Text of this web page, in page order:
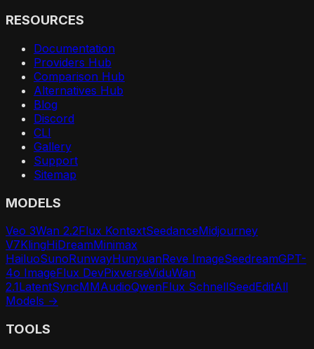
RESOURCES
Documentation
Providers Hub
Comparison Hub
Alternatives Hub
Blog
Discord
CLI
Gallery
Support
Sitemap
MODELS
Veo 3Wan 2.2Flux KontextSeedanceMidjourney
V7KlingHiDreamMinimax
HailuoSunoRunwayHunyuanReve ImageSeedreamGPT-
4o ImageFlux DevPixverseViduWan
2.1LatentSyncMMAudioQwenFlux SchnellSeedEditAll
Models →
TOOLS